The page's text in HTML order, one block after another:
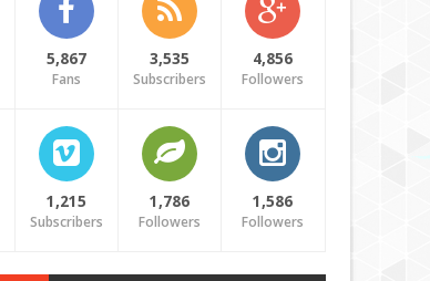
5,867
Fans
3,535
Subscribers
4,856
Followers
1,215
Subscribers
1,786
Followers
1,586
Followers